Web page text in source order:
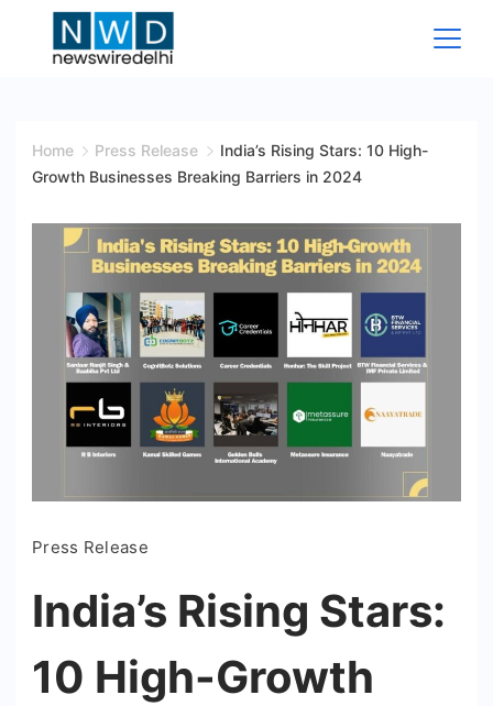
Wire
Home Press Release
India’s Rising Stars: 10 High-
Growth Businesses Breaking Barriers in 2024
Press Release
India’s Rising Stars:
10 High-Growth